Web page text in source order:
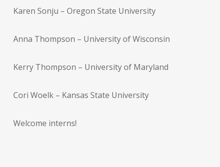
Karen Sonju – Oregon State University
Anna Thompson – University of Wisconsin
Kerry Thompson – University of Maryland
Cori Woelk – Kansas State University
Welcome interns!